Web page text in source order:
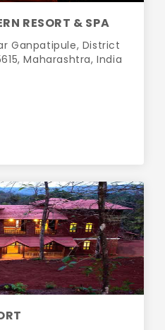
RESORT & SPA
Ganpatipule, District
Maharashtra, India